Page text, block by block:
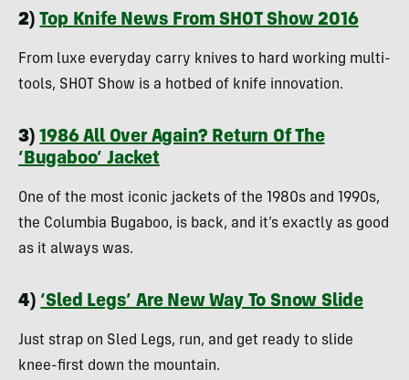
2)Top Knife News From SHOT Show 2016
From luxe everyday carry knives to hard working multi-
tools, SHOT Show is a hotbed of knife innovation.
3)1986 All Over Again? Return Of The
‘Bugaboo’ Jacket
One of the most iconic jackets of the 1980s and 1990s,
the Columbia Bugaboo, is back, and it’s exactly as good
as it always was.
4)‘Sled Legs’ Are New Way To Snow Slide
Just strap on Sled Legs, run, and get ready to slide
knee-first down the mountain.